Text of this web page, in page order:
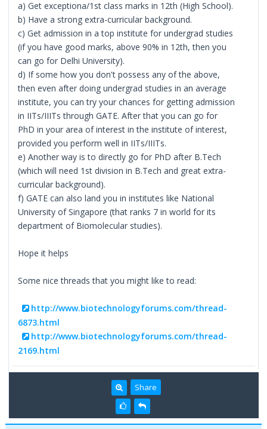
a) Get exceptiona/1st class marks in 12th (High School).
b) Have a strong extra-curricular background.
c) Get admission in a top institute for undergrad studies
(if you have good marks, above 90% in 12th, then you
can go for Delhi University).
d) If some how you don't possess any of the above,
then even after doing undergrad studies in an average
institute, you can try your chances for getting admission
in IITs/IIITs through GATE. After that you can go for
PhD in your area of interest in the institute of interest,
provided you perform well in IITs/IIITs.
e) Another way is to directly go for PhD after B.Tech
(which will need 1st division in B.Tech and great extra-
curricular background).
f) GATE can also land you in institutes like National
University of Singapore (that ranks 7 in world for its
department of Biomolecular studies).
Hope it helps
Some nice threads that you might like to read:
http://www.biotechnologyforums.com/thread-
6873.html
http://www.biotechnologyforums.com/thread-
2169.html
Share